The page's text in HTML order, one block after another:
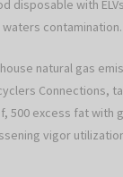
with
contamination.
natural gas
Connections,
excess fat with
vigor